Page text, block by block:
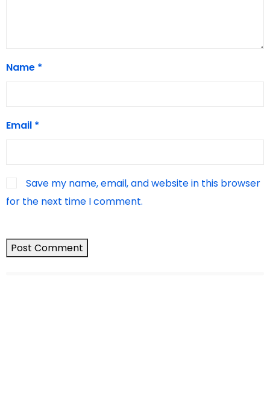
Name *
Email *
Save my name, email, and website in this browser
for the next time I comment.